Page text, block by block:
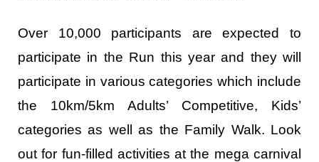
Over 10,000 participants are expected to
participate in the Run this year and they will
participate in various categories which include
the 10km/5km Adults’ Competitive, Kids’
categories as well as the Family Walk. Look
out for fun-filled activities at the mega carnival